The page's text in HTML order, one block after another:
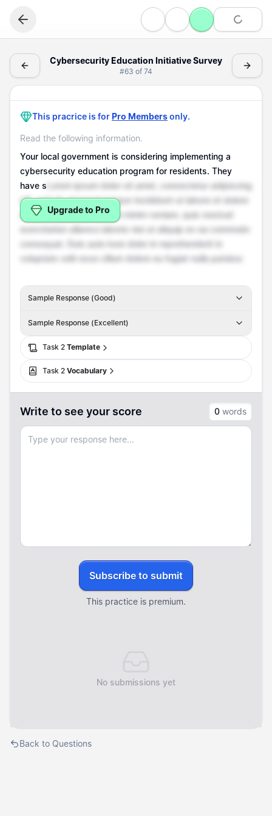
Cybersecurity Education Initiative Survey - (Writing >
Writing
Survey Questions
Cybersecurity Education Initiative Survey
Cybersecurity Education Initiative Survey
#63 of 74
This pracrice is forPro Membersonly.
Read the following information.
Your local government is considering implementing a
cybersecurity education program for residents. They
have s Lorem ipsum dolor sit amet, consectetur adipiscing
elit, sed do eiusmod tempor incididunt ut labore et dolore
magna aliqua. Ut enim ad minim veniam, quis nostrud
exercitation ullamco laboris nisi ut aliquip ex ea commodo
consequat. Duis aute irure dolor in reprehenderit in
voluptate velit esse cillum dolore eu fugiat nulla pariatur.
Upgrade to Pro
Sample Response (Good)
Sample Response (Excellent)
Task 2 Template
Task 2 Vocabulary
Write to see your score 0 words
Subscribe to submit
This practice is premium.
No submissions yet
Back to Questions